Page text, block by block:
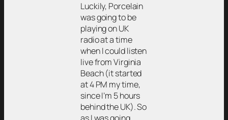
Luckily, Porcelain
was going to be
playing on UK
radio at a time
when I could listen
live from Virginia
Beach (it started
at 4 PM my time,
since I’m 5 hours
behind the UK). So